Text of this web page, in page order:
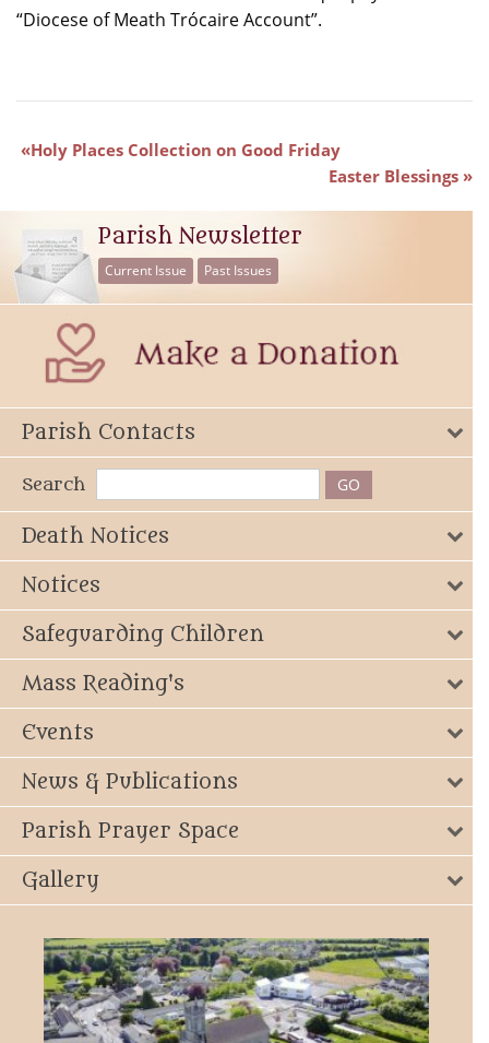
“Diocese of Meath Trócaire Account”.
Holy Places Collection on Good Friday
Easter Blessings
Parish Newsletter
Current Issue Past Issues
Parish Contacts
Search
Death Notices
Notices
Safeguarding Children
Mass Reading's
Events
News & Publications
Parish Prayer Space
Gallery